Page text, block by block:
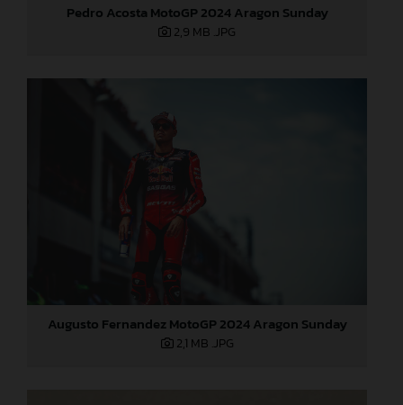
Pedro Acosta MotoGP 2024 Aragon Sunday
2,9 MB .JPG
Augusto Fernandez MotoGP 2024 Aragon Sunday
2,1 MB .JPG